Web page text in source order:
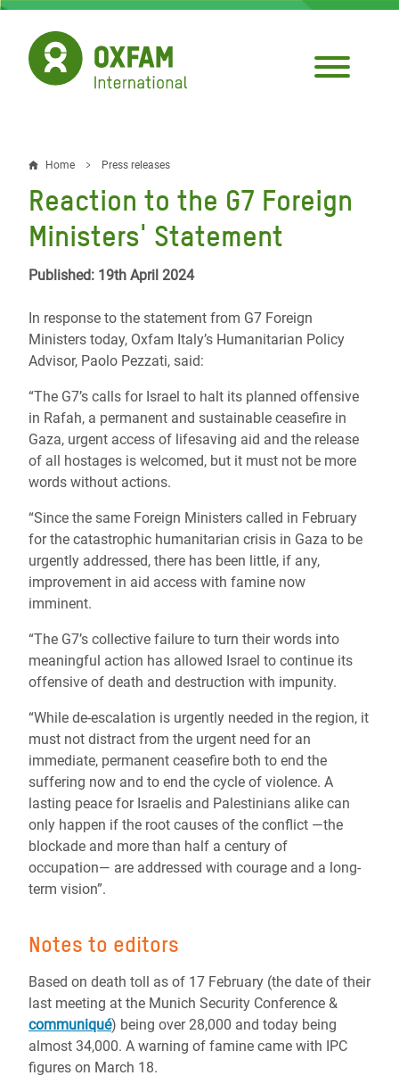
Skip
main
content
Breadcrumb
Home Press releases
Reaction to the G7 Foreign
Ministers' Statement
Published: 19th April 2024
In response to the statement from G7 Foreign
Ministers today, Oxfam Italy’s Humanitarian Policy
Advisor, Paolo Pezzati, said:
“The G7’s calls for Israel to halt its planned offensive
in Rafah, a permanent and sustainable ceasefire in
Gaza, urgent access of lifesaving aid and the release
of all hostages is welcomed, but it must not be more
words without actions.
“Since the same Foreign Ministers called in February
for the catastrophic humanitarian crisis in Gaza to be
urgently addressed, there has been little, if any,
improvement in aid access with famine now
imminent.
“The G7’s collective failure to turn their words into
meaningful action has allowed Israel to continue its
offensive of death and destruction with impunity.
“While de-escalation is urgently needed in the region, it
must not distract from the urgent need for an
immediate, permanent ceasefire both to end the
suffering now and to end the cycle of violence. A
lasting peace for Israelis and Palestinians alike can
only happen if the root causes of the conflict ―the
blockade and more than half a century of
occupation― are addressed with courage and a long-
term vision”.
Notes to editors
Based on death toll as of 17 February (the date of their
last meeting at the Munich Security Conference &
communiqué) being over 28,000 and today being
almost 34,000. A warning of famine came with IPC
figures on March 18.